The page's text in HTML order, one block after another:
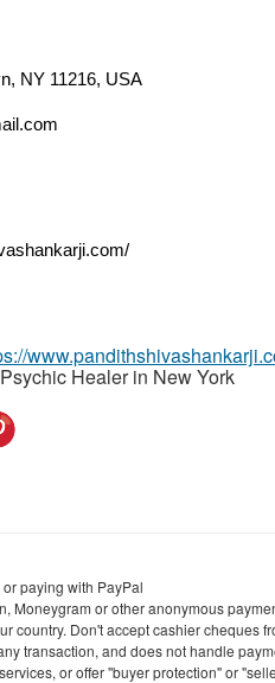
NY 11216, USA
Healer in New York
paying with PayPal
Moneygram or other anonymous
country. Don't accept cashier cheques
transaction, and does not handle
or offer "buyer protection" or